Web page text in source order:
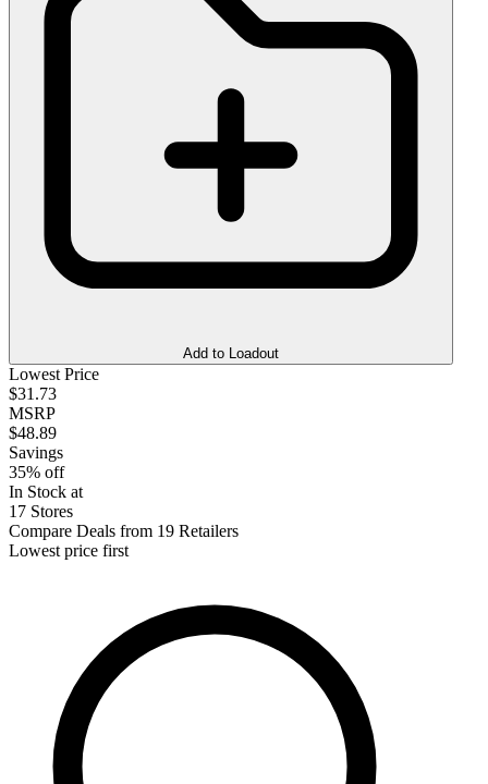
Add to Loadout
Lowest Price
$31.73
MSRP
$48.89
Savings
35% off
In Stock at
17 Stores
Compare Deals from 19 Retailers
Lowest price first